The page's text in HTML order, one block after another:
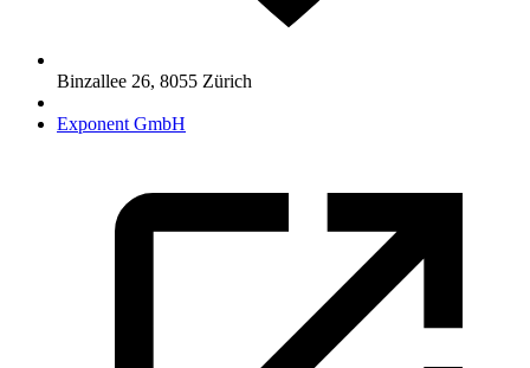
Binzallee 26, 8055 Zürich
Exponent GmbH